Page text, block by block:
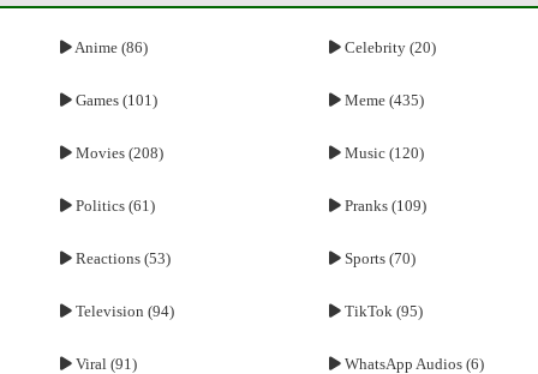
Anime (86) Celebrity (20)
Games (101) Meme (435)
Movies (208) Music (120)
Politics (61) Pranks (109)
Reactions (53) Sports (70)
Television (94) TikTok (95)
Viral (91) WhatsApp Audios (6)